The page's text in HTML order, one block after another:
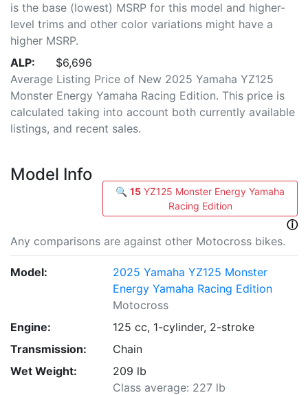
is the base (lowest) MSRP for this model and higher-
level trims and other color variations might have a
higher MSRP.
ALP:
$6,696
Average Listing Price of New 2025 Yamaha YZ125
Monster Energy Yamaha Racing Edition. This price is
calculated taking into account both currently available
listings, and recent sales.
Model Info
🔍 15 YZ125 Monster Energy Yamaha
Racing Edition
ⓘ
Any comparisons are against other Motocross bikes.
Model:
2025 Yamaha YZ125 Monster
Energy Yamaha Racing Edition
Motocross
Engine:
125 cc, 1-cylinder, 2-stroke
Transmission:
Chain
Wet Weight:
209 lb
Class average: 227 lb